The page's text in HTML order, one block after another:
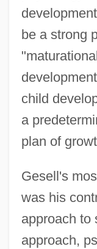
be a strong
child
a
plan of
Gesell's
was his
approach to
approach,